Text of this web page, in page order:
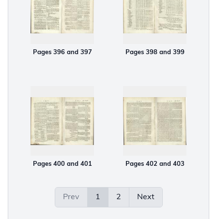
Pages 396 and 397 Pages 398 and 399
Pages 400 and 401 Pages 402 and 403
Prev 1 2 Next